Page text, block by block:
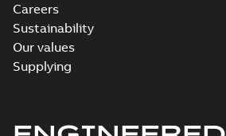
Careers
Sustainability
Our values
Supplying